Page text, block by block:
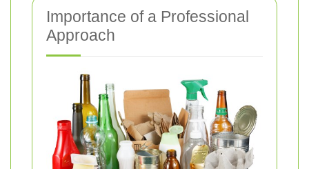
Importance of a Professional
Approach